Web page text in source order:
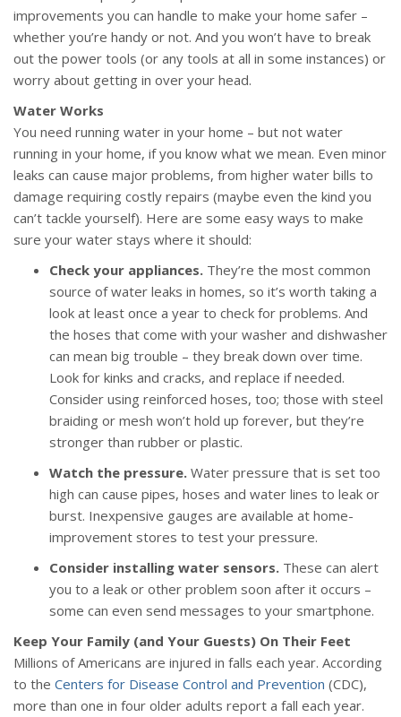
improvements you can handle to make your home safer –
whether you’re handy or not. And you won’t have to break
out the power tools (or any tools at all in some instances) or
worry about getting in over your head.
Water Works
You need running water in your home – but not water
running in your home, if you know what we mean. Even minor
leaks can cause major problems, from higher water bills to
damage requiring costly repairs (maybe even the kind you
can’t tackle yourself). Here are some easy ways to make
sure your water stays where it should:
Check your appliances. They’re the most common
source of water leaks in homes, so it’s worth taking a
look at least once a year to check for problems. And
the hoses that come with your washer and dishwasher
can mean big trouble – they break down over time.
Look for kinks and cracks, and replace if needed.
Consider using reinforced hoses, too; those with steel
braiding or mesh won’t hold up forever, but they’re
stronger than rubber or plastic.
Watch the pressure. Water pressure that is set too
high can cause pipes, hoses and water lines to leak or
burst. Inexpensive gauges are available at home-
improvement stores to test your pressure.
Consider installing water sensors. These can alert
you to a leak or other problem soon after it occurs –
some can even send messages to your smartphone.
Keep Your Family (and Your Guests) On Their Feet
Millions of Americans are injured in falls each year. According
to the Centers for Disease Control and Prevention (CDC),
more than one in four older adults report a fall each year.